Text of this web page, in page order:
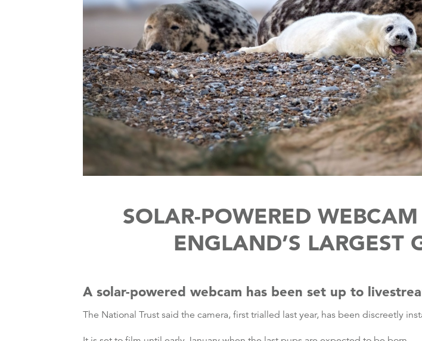
SOLAR-POWERED
ENGLAND’S LARGEST
A solar-powered webcam has been set up to
The National Trust said the camera, first trialled last year, has been discreetly